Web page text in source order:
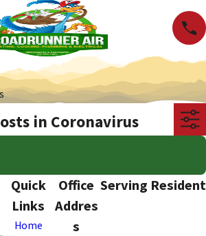
in Coronavirus
Quick
Links
Home
Office
Addres
s
Serving